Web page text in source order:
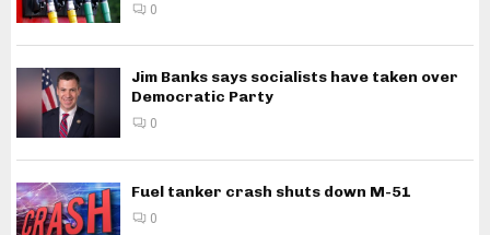
0
Jim Banks says socialists have taken over
Democratic Party
0
Fuel tanker crash shuts down M-51
0